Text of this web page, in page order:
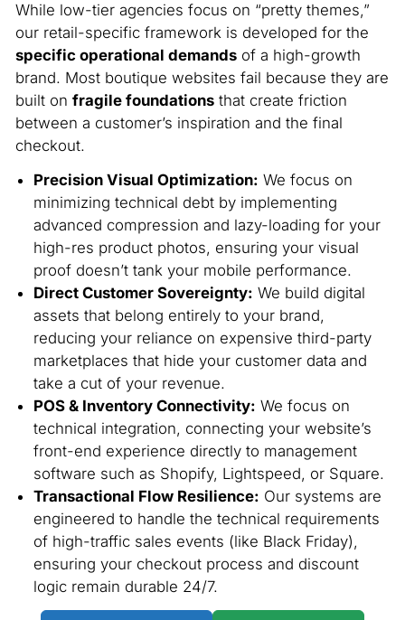
While low-tier agencies focus on “pretty themes,”
our retail-specific framework is developed for the
specific operational demandsof a high-growth
brand. Most boutique websites fail because they are
built on fragile foundationsthat create friction
between a customer’s inspiration and the final
checkout.
Precision Visual Optimization: We focus on
minimizing technical debt by implementing
advanced compression and lazy-loading for your
high-res product photos, ensuring your visual
proof doesn’t tank your mobile performance.
Direct Customer Sovereignty: We build digital
assets that belong entirely to your brand,
reducing your reliance on expensive third-party
marketplaces that hide your customer data and
take a cut of your revenue.
POS & Inventory Connectivity: We focus on
technical integration, connecting your website’s
front-end experience directly to management
software such as Shopify, Lightspeed, or Square.
Transactional Flow Resilience: Our systems are
engineered to handle the technical requirements
of high-traffic sales events (like Black Friday),
ensuring your checkout process and discount
logic remain durable 24/7.